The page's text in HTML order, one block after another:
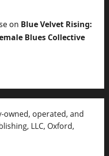
on Blue Velvet Rising:
Blues Collective
owned, operated, and
LLC, Oxford,